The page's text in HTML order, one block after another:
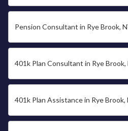
Pension Consultant in Rye Brook,
401k Plan Consultant in Rye Brook,
401k Plan Assistance in Rye Brook,